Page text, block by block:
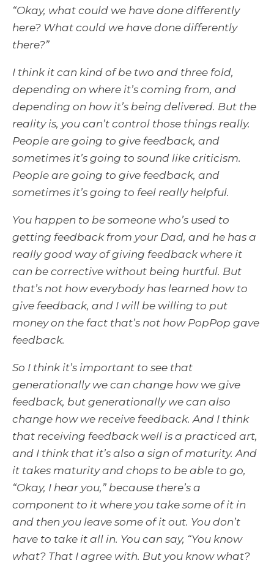
“Okay, what could we have done differently
here? What could we have done differently
there?”
I think it can kind of be two and three fold,
depending on where it’s coming from, and
depending on how it’s being delivered. But the
reality is, you can’t control those things really.
People are going to give feedback, and
sometimes it’s going to sound like criticism.
People are going to give feedback, and
sometimes it’s going to feel really helpful.
You happen to be someone who’s used to
getting feedback from your Dad, and he has a
really good way of giving feedback where it
can be corrective without being hurtful. But
that’s not how everybody has learned how to
give feedback, and I will be willing to put
money on the fact that’s not how PopPop gave
feedback.
So I think it’s important to see that
generationally we can change how we give
feedback, but generationally we can also
change how we receive feedback. And I think
that receiving feedback well is a practiced art,
and I think that it’s also a sign of maturity. And
it takes maturity and chops to be able to go,
“Okay, I hear you,” because there’s a
component to it where you take some of it in
and then you leave some of it out. You don’t
have to take it all in. You can say, “You know
what? That I agree with. But you know what?